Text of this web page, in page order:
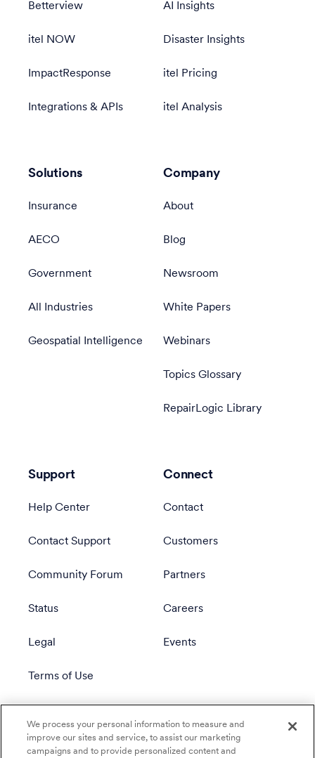
Betterview
itel NOW
ImpactResponse
Integrations & APIs
AI Insights
Disaster Insights
itel Pricing
itel Analysis
Solutions
Insurance
AECO
Government
All Industries
Geospatial Intelligence
Company
About
Blog
Newsroom
White Papers
Webinars
Topics Glossary
RepairLogic Library
Support
Help Center
Contact Support
Community Forum
Status
Legal
Terms of Use
Connect
Contact
Customers
Partners
Careers
Events
We process your personal information to measure and
improve our sites and service, to assist our marketing
campaigns and to provide personalized content and